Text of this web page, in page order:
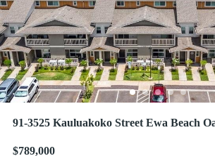
91-3525 Kauluakoko Street Ewa Beach
$789,000